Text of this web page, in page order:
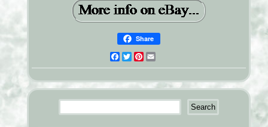
Share
Facebook
TwitterPinterest